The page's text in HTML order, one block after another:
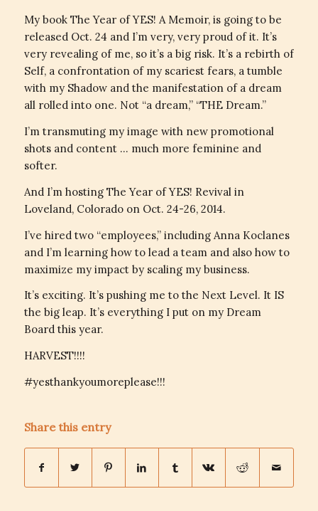
My book The Year of YES! A Memoir, is going to be
released Oct. 24 and I’m very, very proud of it. It’s
very revealing of me, so it’s a big risk. It’s a rebirth of
Self, a confrontation of my scariest fears, a tumble
with my Shadow and the manifestation of a dream
all rolled into one. Not “a dream,” “THE Dream.”
I’m transmuting my image with new promotional
shots and content … much more feminine and
softer.
And I’m hosting The Year of YES! Revival in
Loveland, Colorado on Oct. 24-26, 2014.
I’ve hired two “employees,” including Anna Koclanes
and I’m learning how to lead a team and also how to
maximize my impact by scaling my business.
It’s exciting. It’s pushing me to the Next Level. It IS
the big leap. It’s everything I put on my Dream
Board this year.
HARVEST!!!!
#yesthankyoumoreplease!!!
Share this entry